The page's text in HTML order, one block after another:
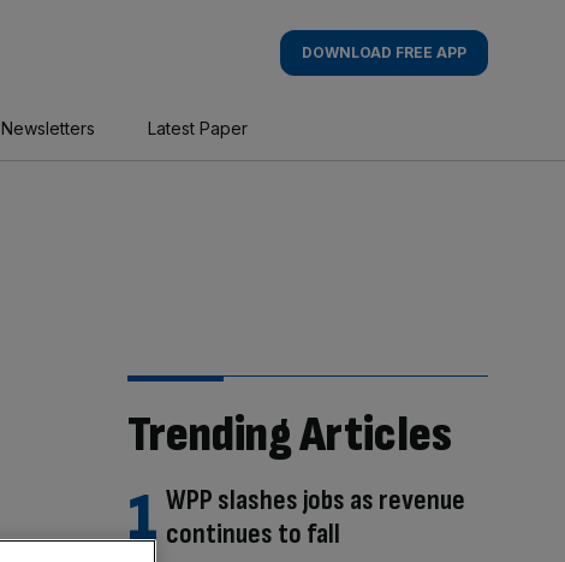
DOWNLOAD FREE APP
Newsletters Latest Paper
Trending Articles
WPP slashes jobs as revenue
continues to fall